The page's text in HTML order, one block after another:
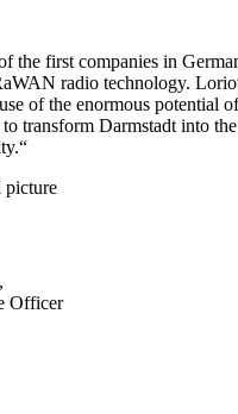
the first companies in
radio technology.
of the enormous potential
transform Darmstadt into
Officer